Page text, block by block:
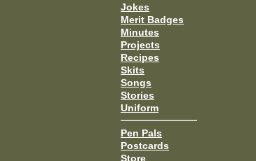
Jokes
Merit Badges
Minutes
Projects
Recipes
Skits
Songs
Stories
Uniform
Pen Pals
Postcards
Store